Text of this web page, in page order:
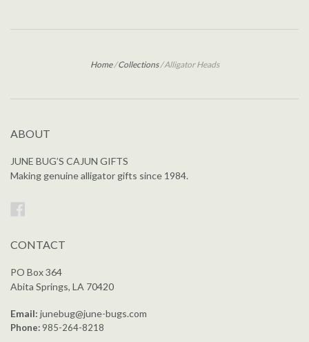
Home/Collections/Alligator Heads
ABOUT
JUNE BUG’S CAJUN GIFTS
Making genuine alligator gifts since 1984.
CONTACT
PO Box 364
Abita Springs, LA 70420
Email: junebug@june-bugs.com
Phone: 985-264-8218